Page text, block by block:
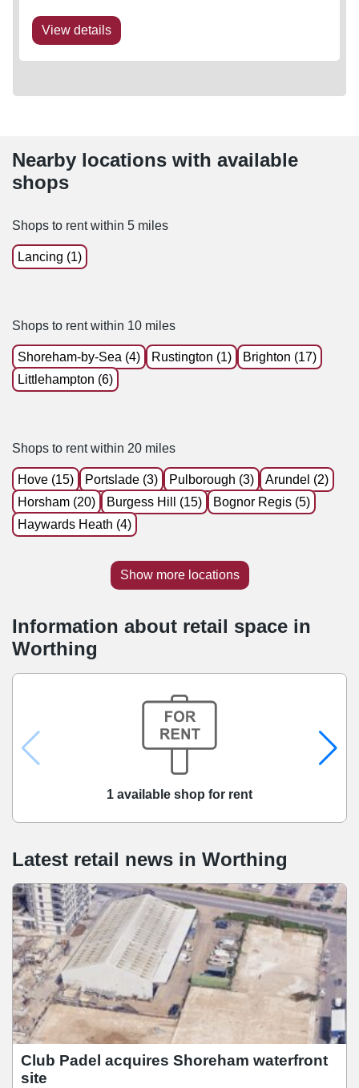
View details
Nearby locations with available
shops
Shops to rent within 5 miles
Lancing (1)
Shops to rent within 10 miles
Shoreham-by-Sea (4) Rustington (1)
Brighton (17)
Littlehampton (6)
Shops to rent within 20 miles
Hove (15) Portslade (3) Pulborough (3)
Arundel (2)
Horsham (20)
Burgess Hill (15)
Bognor Regis (5)
Haywards Heath (4)
Show more locations
Information about retail space in
Worthing
1 available shop for rent
Latest retail news in Worthing
Club Padel acquires Shoreham waterfront
site